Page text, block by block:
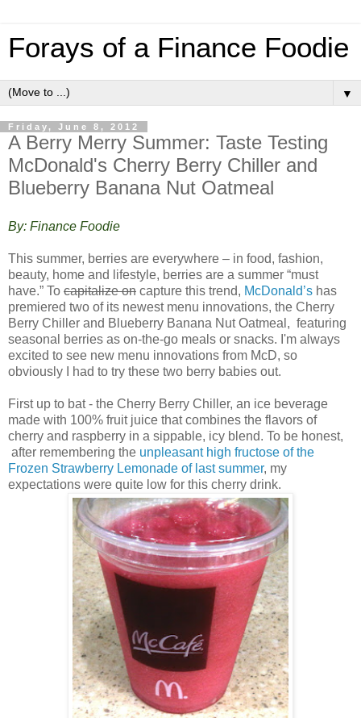
Forays of a Finance Foodie
▼
Friday, June 8, 2012
A Berry Merry Summer: Taste Testing
McDonald's Cherry Berry Chiller and
Blueberry Banana Nut Oatmeal
By: Finance Foodie
This summer, berries are everywhere – in food, fashion,
beauty, home and lifestyle, berries are a summer “must
have.” To capitalize on capture this trend, McDonald’s has
premiered two of its newest menu innovations, the Cherry
Berry Chiller and Blueberry Banana Nut Oatmeal, featuring
seasonal berries as on-the-go meals or snacks. I'm always
excited to see new menu innovations from McD, so
obviously I had to try these two berry babies out.
First up to bat - the Cherry Berry Chiller, an ice beverage
made with 100% fruit juice that combines the flavors of
cherry and raspberry in a sippable, icy blend. To be honest,
after remembering the unpleasant high fructose of the
Frozen Strawberry Lemonade of last summer, my
expectations were quite low for this cherry drink.